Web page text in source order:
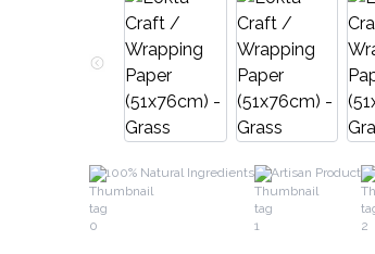
100% Natural Ingredients Artisan Product